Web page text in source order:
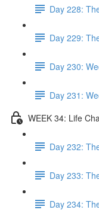
Day 228:
Day 229:
Day 230:
Day 231:
WEEK 34: Life
Day 232:
Day 233:
Day 234: